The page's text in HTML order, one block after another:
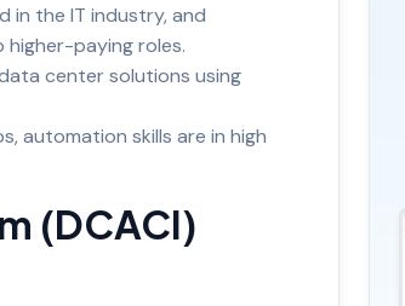
in the IT industry, and
paying roles.
center solutions using
automation skills are in high
(DCACI)